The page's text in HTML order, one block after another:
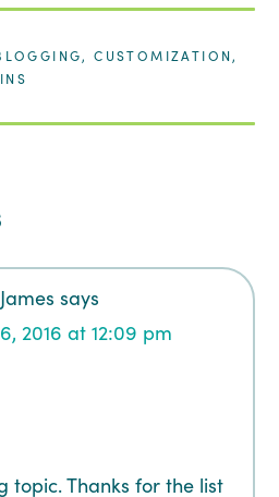
,CUSTOMIZATION,
says
2016 at 12:09 pm
topic. Thanks for the list